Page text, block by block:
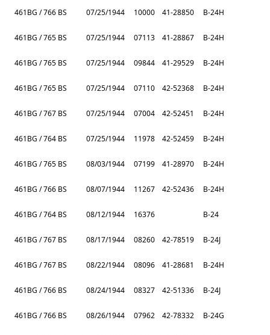
461BG / 766 BS 07/25/1944 10000 41-28850 B-24H
461BG / 765 BS 07/25/1944 07113 41-28867 B-24H
461BG / 765 BS 07/25/1944 09844 41-29529 B-24H
461BG / 765 BS 07/25/1944 07110 42-52368 B-24H
461BG / 767 BS 07/25/1944 07004 42-52451 B-24H
461BG / 764 BS 07/25/1944 11978 42-52459 B-24H
461BG / 765 BS 08/03/1944 07199 41-28970 B-24H
461BG / 766 BS 08/07/1944 11267 42-52436 B-24H
461BG / 764 BS 08/12/1944 16376 B-24
461BG / 767 BS 08/17/1944 08260 42-78519 B-24J
461BG / 767 BS 08/22/1944 08096 41-28681 B-24H
461BG / 766 BS 08/24/1944 08327 42-51336 B-24J
461BG / 766 BS 08/26/1944 07962 42-78332 B-24G